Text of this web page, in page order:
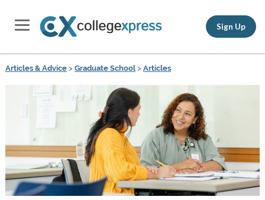
Sign Up
Articles & Advice> Graduate School> Articles